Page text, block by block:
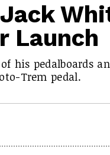
Launch
his pedalboards
Trem pedal.